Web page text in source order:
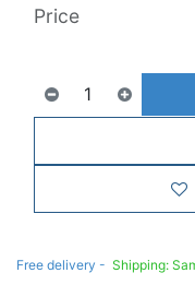
Price
Free delivery - Shipping: